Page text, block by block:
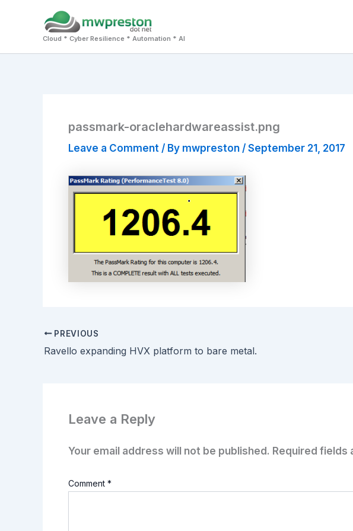
Cloud * Cyber Resilience * Automation * AI
passmark-oraclehardwareassist.png
Leave a Comment / By mwpreston / September 21, 2017
PREVIOUS
Ravello expanding HVX platform to bare metal.
Leave a Reply
Your email address will not be published. Required fields
Comment *